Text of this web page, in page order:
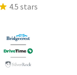
4.5 stars